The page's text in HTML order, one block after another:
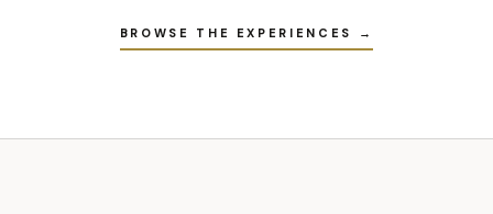
BROWSE THE EXPERIENCES →